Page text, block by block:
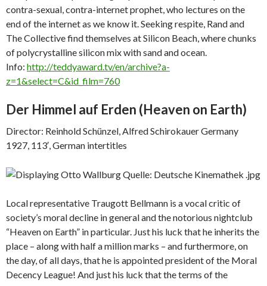
contra-sexual, contra-internet prophet, who lectures on the
end of the internet as we know it. Seeking respite, Rand and
The Collective find themselves at Silicon Beach, where chunks
of polycrystalline silicon mix with sand and ocean.
Info: http://teddyaward.tv/en/archive?a-
z=1&select=C&id_film=760
Der Himmel auf Erden (Heaven on Earth)
Director: Reinhold Schünzel, Alfred Schirokauer Germany
1927, 113′, German intertitles
Local representative Traugott Bellmann is a vocal critic of
society’s moral decline in general and the notorious nightclub
“Heaven on Earth” in particular. Just his luck that he inherits the
place – along with half a million marks – and furthermore, on
the day, of all days, that he is appointed president of the Moral
Decency League! And just his luck that the terms of the